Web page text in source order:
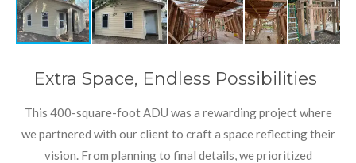
Extra Space, Endless Possibilities
This 400-square-foot ADU was a rewarding project where
we partnered with our client to craft a space reflecting their
vision. From planning to final details, we prioritized